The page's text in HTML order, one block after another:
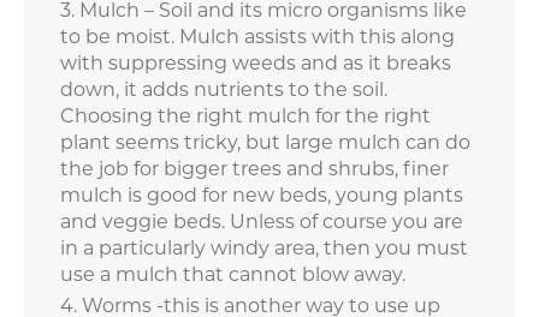
Mulch – Soil and its micro organisms like
to be moist. Mulch assists with this along
with suppressing weeds and as it breaks
down, it adds nutrients to the soil.
Choosing the right mulch for the right
plant seems tricky, but large mulch can do
the job for bigger trees and shrubs, finer
mulch is good for new beds, young plants
and veggie beds. Unless of course you are
in a particularly windy area, then you must
use a mulch that cannot blow away.
Worms -this is another way to use up